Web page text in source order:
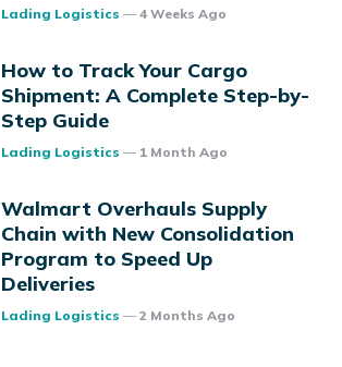
Posted
Lading Logistics 4 Weeks Ago
How to Track Your Cargo
Shipment: A Complete Step-by-
Step Guide
Posted
Lading Logistics 1 Month Ago
Walmart Overhauls Supply
Chain with New Consolidation
Program to Speed Up
Deliveries
Posted
Lading Logistics 2 Months Ago